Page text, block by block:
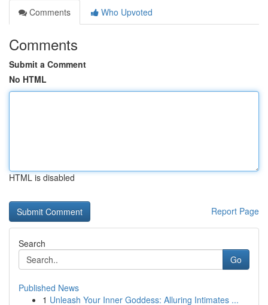
Comments
Who Upvoted
Comments
Submit a Comment
No HTML
HTML is disabled
Report Page
Search
Go
Published News
1 Unleash Your Inner Goddess: Alluring Intimates ...